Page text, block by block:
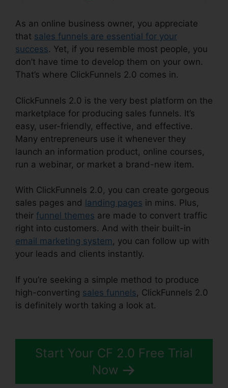
As an online business owner, you appreciate
that sales funnels are essential for your
success. Yet, if you resemble most people, you
don’t have time to develop them on your own.
That’s where ClickFunnels 2.0 comes in.
ClickFunnels 2.0 is the very best platform on the
marketplace for producing sales funnels. It’s
easy, user-friendly, effective, and effective.
Many entrepreneurs use it whenever they
launch an information product, online courses,
run a webinar, or market a brand-new item.
With ClickFunnels 2.0, you can create gorgeous
sales pages and landing pages in mins. Plus,
their funnel themes are made to convert traffic
right into customers. And with their built-in
email marketing system , you can follow up with
your leads and clients instantly.
If you’re seeking a simple method to produce
high-converting sales funnels, ClickFunnels 2.0
is definitely worth taking a look at.
Start Your CF 2.0 Free Trial
Now